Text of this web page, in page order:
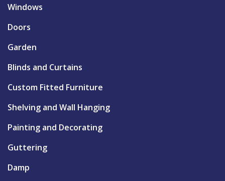
Windows
Doors
Garden
Blinds and Curtains
Custom Fitted Furniture
Shelving and Wall Hanging
Painting and Decorating
Guttering
Damp